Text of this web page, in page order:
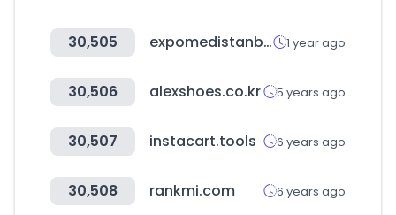
30,505 expomedistanbul.com 1 year ago
30,506 alexshoes.co.kr 5 years ago
30,507 instacart.tools 6 years ago
30,508 rankmi.com 6 years ago